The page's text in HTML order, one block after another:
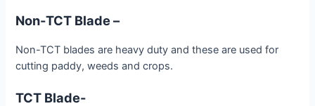
Non-TCT Blade –
Non-TCT blades are heavy duty and these are used for
cutting paddy, weeds and crops.
TCT Blade-